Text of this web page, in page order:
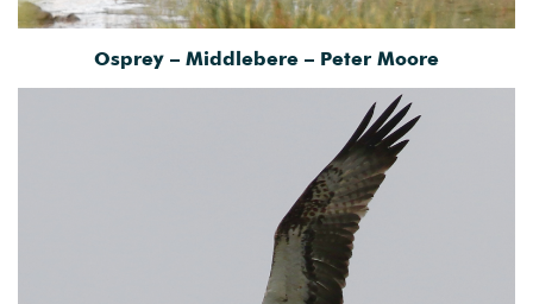
Osprey – Middlebere – Peter Moore